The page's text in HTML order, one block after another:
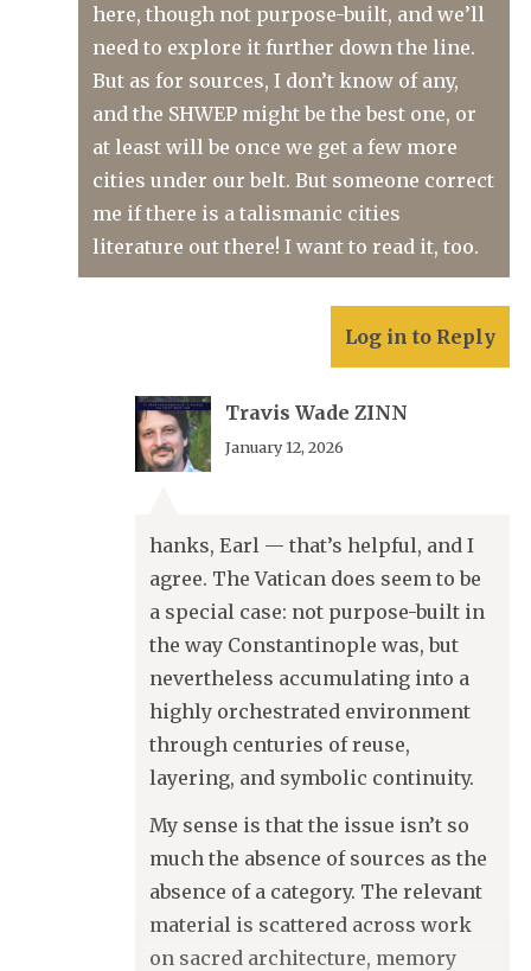
here, though not purpose-built, and we’ll
need to explore it further down the line.
But as for sources, I don’t know of any,
and the SHWEP might be the best one, or
at least will be once we get a few more
cities under our belt. But someone correct
me if there is a talismanic cities
literature out there! I want to read it, too.
Log in to Reply
Travis Wade ZINN
January 12, 2026
hanks, Earl — that’s helpful, and I
agree. The Vatican does seem to be
a special case: not purpose-built in
the way Constantinople was, but
nevertheless accumulating into a
highly orchestrated environment
through centuries of reuse,
layering, and symbolic continuity.
My sense is that the issue isn’t so
much the absence of sources as the
absence of a category. The relevant
material is scattered across work
on sacred architecture, memory